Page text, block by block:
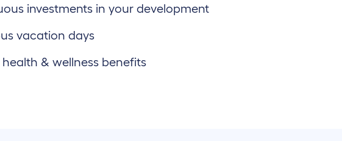
investments in your development
vacation days
& wellness benefits